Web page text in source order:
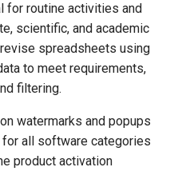
for routine activities and
scientific, and academic
spreadsheets using
to meet requirements,
filtering.
watermarks and popups
all software categories
product activation